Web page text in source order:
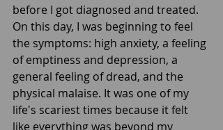
before I got diagnosed and treated.
On this day, I was beginning to feel
the symptoms: high anxiety, a feeling
of emptiness and depression, a
general feeling of dread, and the
physical malaise. It was one of my
life's scariest times because it felt
like everything was beyond my